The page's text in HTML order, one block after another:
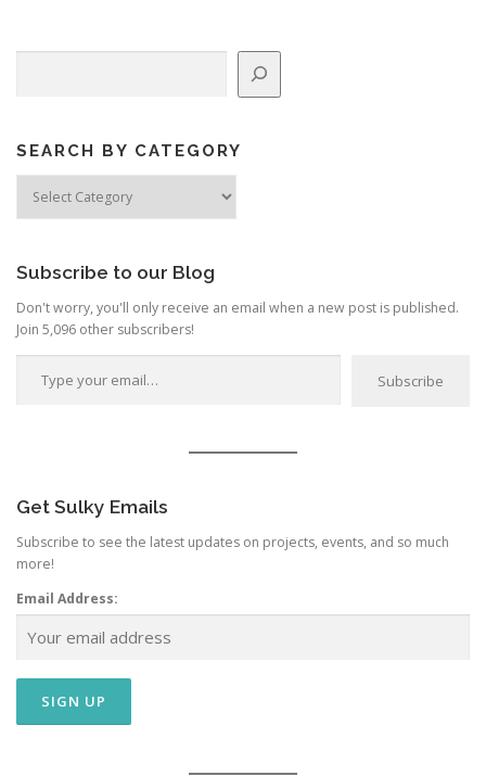
g
a
o
n
SEARCH BY CATEGORY
Subscribe to our Blog
Don't worry, you'll only receive an email when a new post is published.
Join 5,096 other subscribers!
Type your email…
Subscribe
Get Sulky Emails
Subscribe to see the latest updates on projects, events, and so much
more!
Email Address: